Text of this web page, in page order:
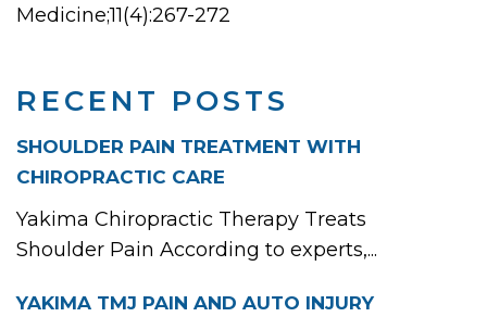
RECENT POSTS
SHOULDER PAIN TREATMENT WITH
CHIROPRACTIC CARE
Yakima Chiropractic Therapy Treats
Shoulder Pain According to experts,...
YAKIMA TMJ PAIN AND AUTO INJURY
Medicine;11(4):267-272